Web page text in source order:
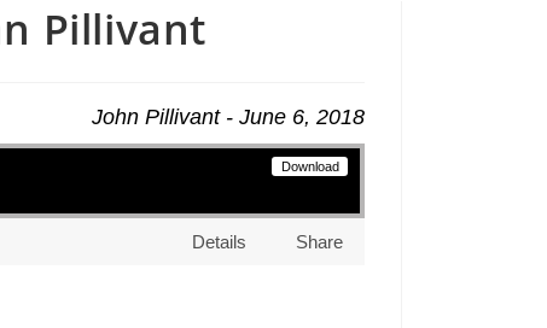
Pillivant
John Pillivant - June 6, 2018
Download
Details Share